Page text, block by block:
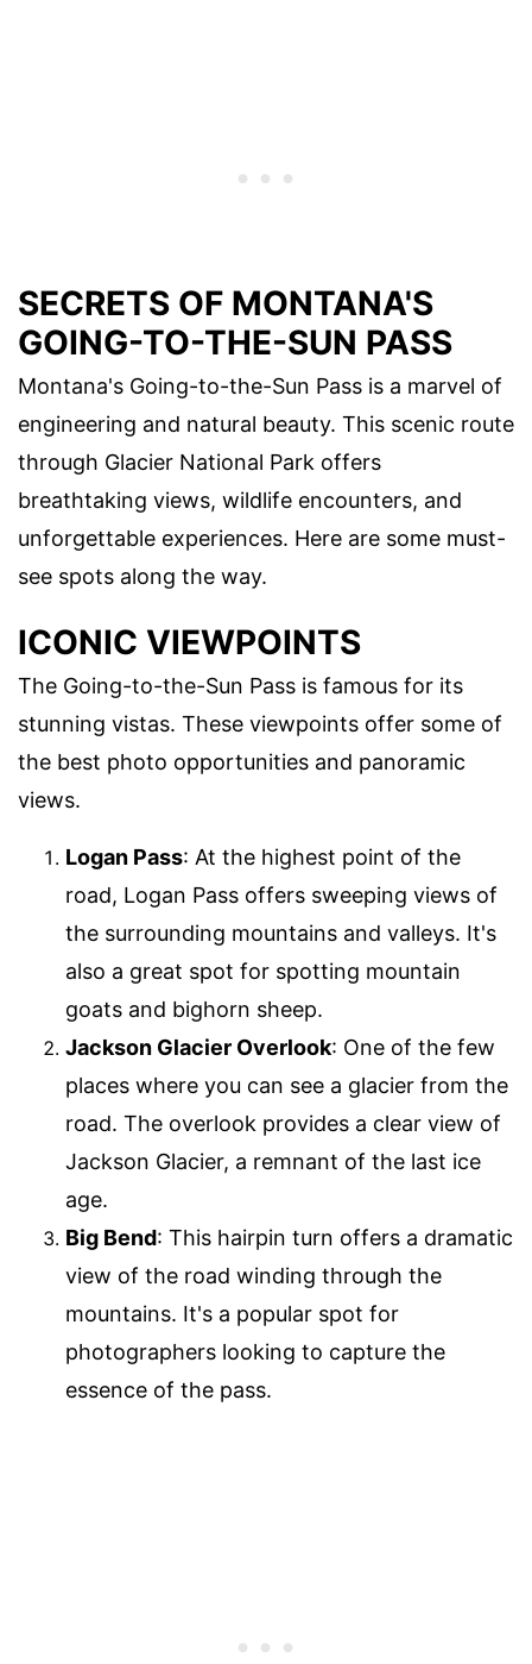
SECRETS OF MONTANA'S
GOING-TO-THE-SUN PASS
Montana's Going-to-the-Sun Pass is a marvel of
engineering and natural beauty. This scenic route
through Glacier National Park offers
breathtaking views, wildlife encounters, and
unforgettable experiences. Here are some must-
see spots along the way.
ICONIC VIEWPOINTS
The Going-to-the-Sun Pass is famous for its
stunning vistas. These viewpoints offer some of
the best photo opportunities and panoramic
views.
Logan Pass: At the highest point of the
road, Logan Pass offers sweeping views of
the surrounding mountains and valleys. It's
also a great spot for spotting mountain
goats and bighorn sheep.
Jackson Glacier Overlook: One of the few
places where you can see a glacier from the
road. The overlook provides a clear view of
Jackson Glacier, a remnant of the last ice
age.
Big Bend: This hairpin turn offers a dramatic
view of the road winding through the
mountains. It's a popular spot for
photographers looking to capture the
essence of the pass.